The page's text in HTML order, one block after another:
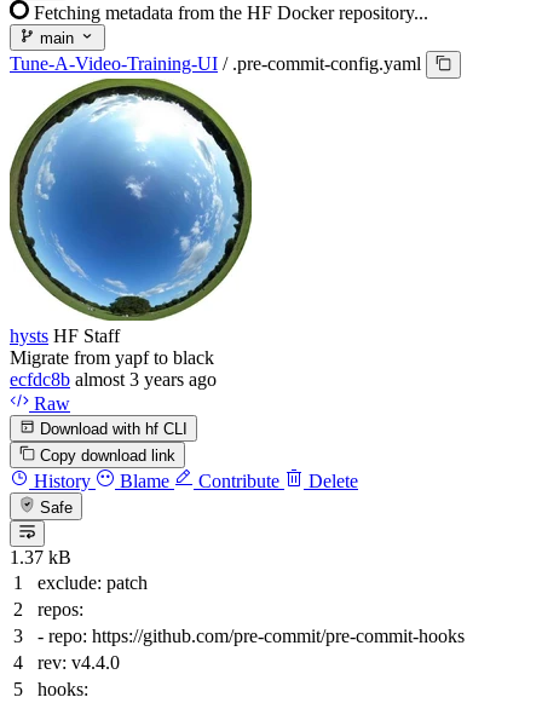
Fetching metadata from the HF Docker repository...
main
Tune-A-Video-Training-UI / .pre-commit-config.yaml
hysts HF Staff
Migrate from yapf to black
ecfdc8b almost 3 years ago
Raw
Download with hf CLI
Copy download link
History Blame Contribute Delete
Safe
1.37 kB
exclude: patch
repos:
- repo: https://github.com/pre-commit/pre-commit-hooks
rev: v4.4.0
hooks: